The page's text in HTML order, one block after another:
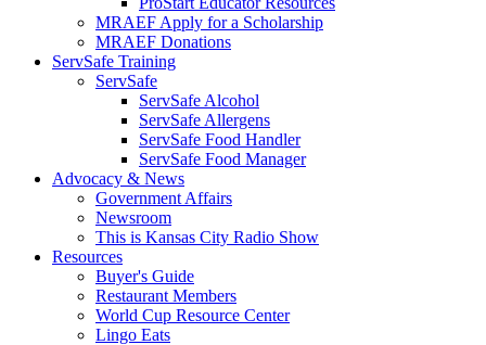
MRAEF Apply for a Scholarship
MRAEF Donations
ServSafe Training
ServSafe
ServSafe Alcohol
ServSafe Allergens
ServSafe Food Handler
ServSafe Food Manager
Advocacy & News
Government Affairs
Newsroom
This is Kansas City Radio Show
Resources
Buyer's Guide
Restaurant Members
World Cup Resource Center
Lingo Eats